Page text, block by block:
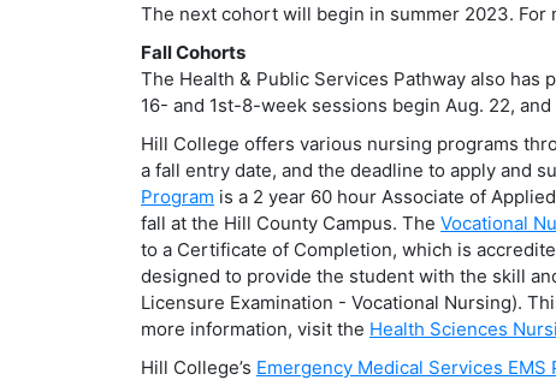
The next cohort will begin in summer 2023.
Fall Cohorts
The Health & Public Services Pathway also has
16- and 1st-8-week sessions begin Aug. 22,
Hill College offers various nursing programs
a fall entry date, and the deadline to apply and
Program is a 2 year 60 hour Associate of
fall at the Hill County Campus. The Vocational
to a Certificate of Completion, which is
designed to provide the student with the skill
Licensure Examination - Vocational Nursing).
more information, visit the Health Sciences
Hill College’s Emergency Medical Services EMS